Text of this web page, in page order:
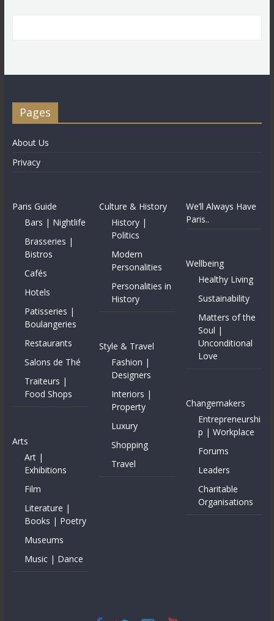
Pages
About Us
Privacy
Paris Guide
Bars | Nightlife
Brasseries |
Bistros
Cafés
Hotels
Patisseries |
Boulangeries
Restaurants
Salons de Thé
Traiteurs |
Food Shops
Arts
Art |
Exhibitions
Film
Literature |
Books | Poetry
Museums
Music | Dance
Culture & History
History |
Politics
Modern
Personalities
Personalities in
History
Style & Travel
Fashion |
Designers
Interiors |
Property
Luxury
Shopping
Travel
We’ll Always Have
Paris..
Wellbeing
Healthy Living
Sustainability
Matters of the
Soul |
Unconditional
Love
Changemakers
Entrepreneurshi
p | Workplace
Forums
Leaders
Charitable
Organisations